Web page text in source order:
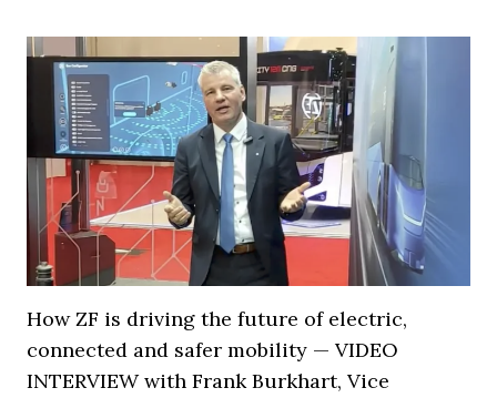
How ZF is driving the future of electric,
connected and safer mobility — VIDEO
INTERVIEW with Frank Burkhart, Vice